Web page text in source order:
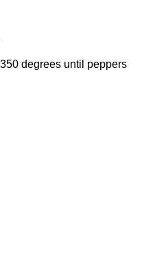
degrees until peppers